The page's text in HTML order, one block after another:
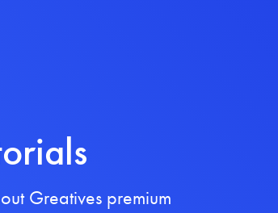
Greatives premium